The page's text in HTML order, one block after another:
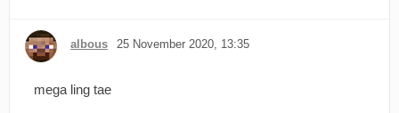
albous 25 November 2020, 13:35
mega ling tae